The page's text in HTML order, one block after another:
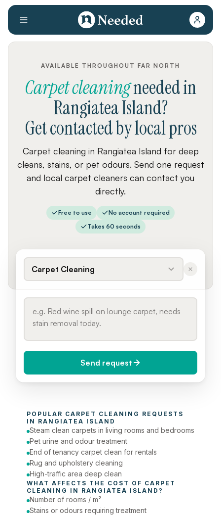
AVAILABLE THROUGHOUT FAR NORTH
Carpet cleaningneededin
Rangiatea Island?
Get contacted by local pros
Carpet cleaning in Rangiatea Island for deep
cleans, stains, or pet odours. Send one request
and local carpet cleaners can contact you
directly.
Free to use
No account required
Takes 60 seconds
Carpet Cleaning
Today (Urgent)
Phone number
Send request
POPULAR CARPET CLEANING REQUESTS
IN RANGIATEA ISLAND
Steam clean carpets in living rooms and bedrooms
Pet urine and odour treatment
End of tenancy carpet clean for rentals
Rug and upholstery cleaning
High-traffic area deep clean
WHAT AFFECTS THE COST OF CARPET
CLEANING IN RANGIATEA ISLAND ?
Number of rooms / m²
Stains or odours requiring treatment